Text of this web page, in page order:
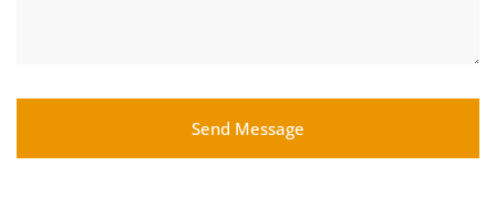
Send Message